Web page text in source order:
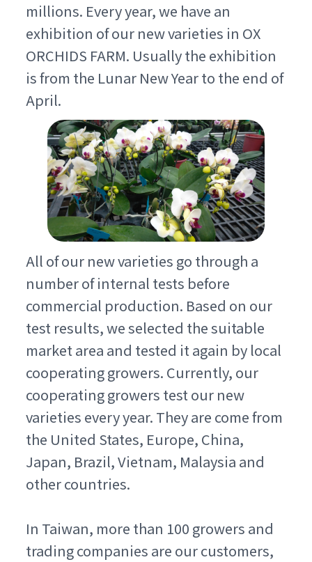
millions. Every year, we have an
exhibition of our new varieties in OX
ORCHIDS FARM. Usually the exhibition
is from the Lunar New Year to the end of
April.
All of our new varieties go through a
number of internal tests before
commercial production. Based on our
test results, we selected the suitable
market area and tested it again by local
cooperating growers. Currently, our
cooperating growers test our new
varieties every year. They are come from
the United States, Europe, China,
Japan, Brazil, Vietnam, Malaysia and
other countries.
In Taiwan, more than 100 growers and
trading companies are our customers,